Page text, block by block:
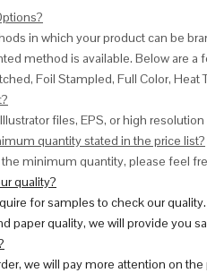
in which your product can be
method is available. Below are
Foil Stampled, Full Color,
files, EPS, or high resolution
quantity stated in the price list?
the minimum quantity, please feel
quality?
for samples to check our
paper quality, we will provide you
we will pay more attention on